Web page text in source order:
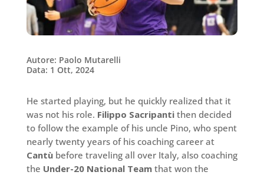
Autore: Paolo Mutarelli
Data: 1 Ott, 2024
He started playing, but he quickly realized that it
was not his role. Filippo Sacripantithen decided
to follow the example of his uncle Pino, who spent
nearly twenty years of his coaching career at
Cantùbefore traveling all over Italy, also coaching
the Under-20 National Teamthat won the